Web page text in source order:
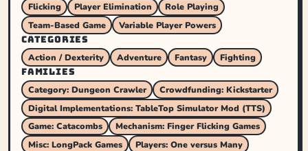
Flicking
Player Elimination
Role Playing
Team-Based Game
Variable Player Powers
CATEGORIES
Action / Dexterity
Adventure Fantasy
Fighting
FAMILIES
Category: Dungeon Crawler
Crowdfunding: Kickstarter
Digital Implementations: TableTop Simulator Mod (TTS)
Game: Catacombs
Mechanism: Finger Flicking Games
Misc: LongPack Games
Players: One versus Many